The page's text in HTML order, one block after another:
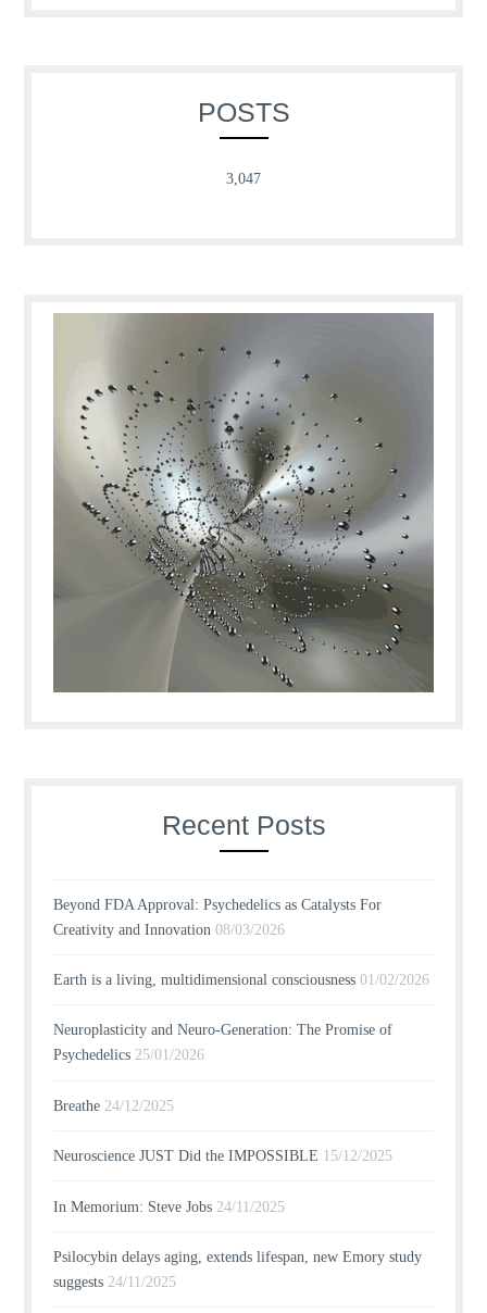
POSTS
3,047
Recent Posts
Beyond FDA Approval: Psychedelics as Catalysts For
Creativity and Innovation 08/03/2026
Earth is a living, multidimensional consciousness 01/02/2026
Neuroplasticity and Neuro-Generation: The Promise of
Psychedelics 25/01/2026
Breathe 24/12/2025
Neuroscience JUST Did the IMPOSSIBLE 15/12/2025
In Memorium: Steve Jobs 24/11/2025
Psilocybin delays aging, extends lifespan, new Emory study
suggests 24/11/2025